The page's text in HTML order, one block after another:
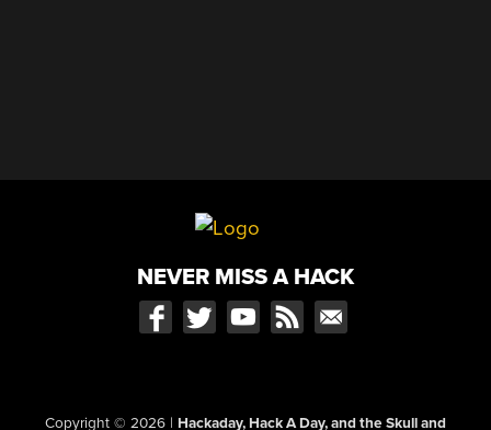
NEVER MISS A HACK
Copyright © 2026 | Hackaday, Hack A Day, and the Skull and